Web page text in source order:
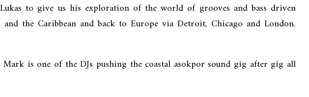
to give us his exploration of the world of grooves and bass driven
the Caribbean and back to Europe via Detroit, Chicago and London.
is one of the DJs pushing the coastal asokpor sound gig after gig all